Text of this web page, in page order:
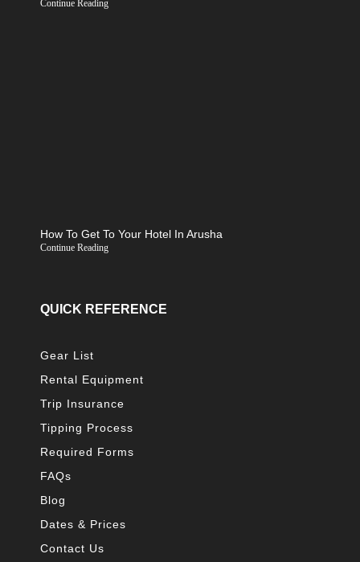
Continue Reading
How To Get To Your Hotel In Arusha
Continue Reading
QUICK REFERENCE
Gear List
Rental Equipment
Trip Insurance
Tipping Process
Required Forms
FAQs
Blog
Dates & Prices
Contact Us